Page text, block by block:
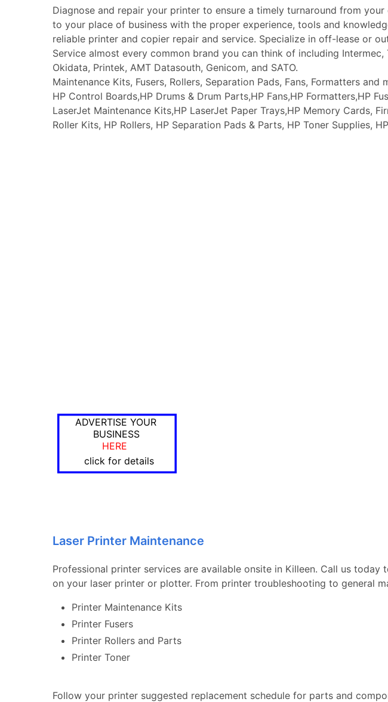
Diagnose and repair your printer to ensure a timely turnaround from
to your place of business with the proper experience, tools and
reliable printer and copier repair and service. Specialize in off-lease or
Service almost every common brand you can think of including Intermec,
Okidata, Printek, AMT Datasouth, Genicom, and SATO.
Maintenance Kits, Fusers, Rollers, Separation Pads, Fans, Formatters and
HP Control Boards,HP Drums & Drum Parts,HP Fans,HP Formatters,HP
LaserJet Maintenance Kits,HP LaserJet Paper Trays,HP Memory Cards,
Roller Kits, HP Rollers, HP Separation Pads & Parts, HP Toner Supplies,
ADVERTISE YOUR
BUSINESS
HERE
click for details
Laser Printer Maintenance
Professional printer services are available onsite in Killeen. Call us
on your laser printer or plotter. From printer troubleshooting to general
Printer Maintenance Kits
Printer Fusers
Printer Rollers and Parts
Printer Toner
Follow your printer suggested replacement schedule for parts and